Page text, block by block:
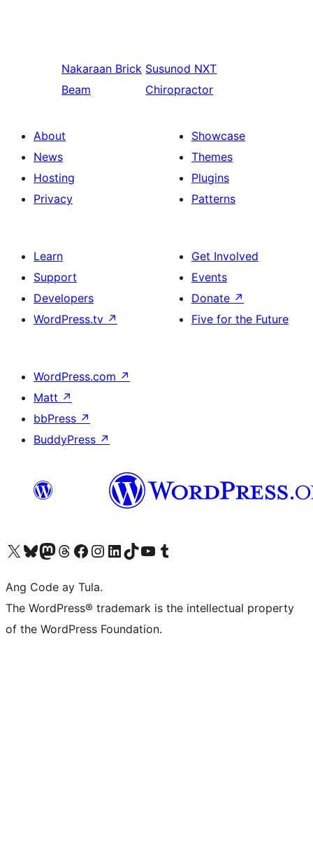
Nakaraan Brick
Beam
Susunod NXT
Chiropractor
About
News
Hosting
Privacy
Showcase
Themes
Plugins
Patterns
Learn
Support
Developers
WordPress.tv ↗
Get Involved
Events
Donate ↗
Five for the Future
WordPress.com ↗
Matt ↗
bbPress ↗
BuddyPress ↗
Visit our X (formerly Twitter) account
Bisitahin ang aming Bluesky account
Visit our Mastodon account
Bisitahin ang aming Threads account
Visit our Facebook page
Visit our Instagram account
Visit our LinkedIn account
Bisitahin ang aming TikTok account
Visit our YouTube channel
Bisitahin ang aming Tumblr account
Ang Code ay Tula.
The WordPress® trademark is the intellectual property
of the WordPress Foundation.